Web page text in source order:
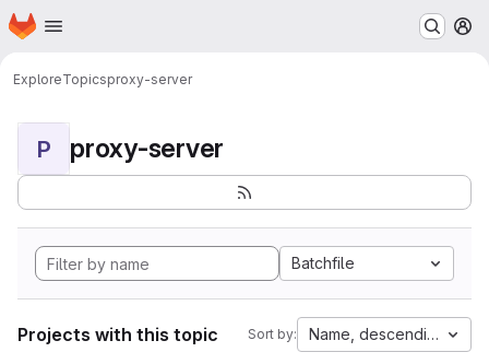
Skip to main content
Homepage
ExploreTopicsproxy-server
P proxy-server
Batchfile
Projects with this topic Sort by: Name, descending